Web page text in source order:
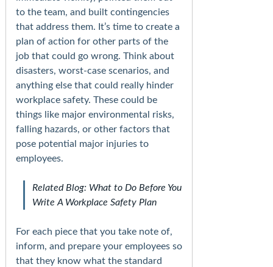
to the team, and built contingencies
that address them. It’s time to create a
plan of action for other parts of the
job that could go wrong. Think about
disasters, worst-case scenarios, and
anything else that could really hinder
workplace safety. These could be
things like major environmental risks,
falling hazards, or other factors that
pose potential major injuries to
employees.
Related Blog: What to Do Before You
Write A Workplace Safety Plan
For each piece that you take note of,
inform, and prepare your employees so
that they know what the standard